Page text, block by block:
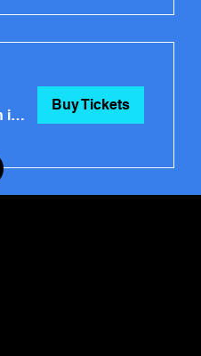
Location is TBD
Buy Tickets